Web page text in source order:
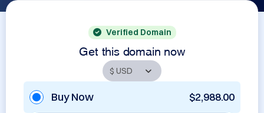
Verified Domain
Get this domain now
Buy Now $2,988.00